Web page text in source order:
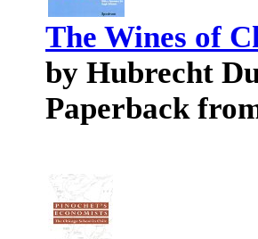
The Wines of
by Hubrecht
Paperback